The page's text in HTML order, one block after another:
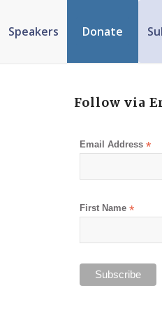
Speakers Donate
Follow via
Email Address*
First Name*